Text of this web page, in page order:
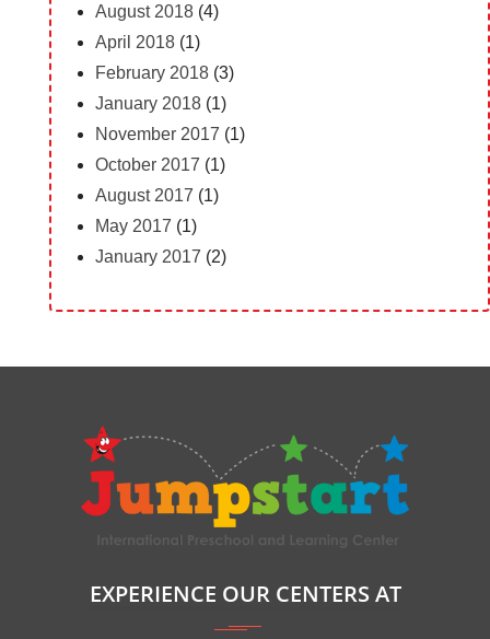
August 2018(4)
April 2018(1)
February 2018(3)
January 2018(1)
November 2017 (1)
October 2017 (1)
August 2017 (1)
May 2017 (1)
January 2017 (2)
EXPERIENCE OUR CENTERS AT